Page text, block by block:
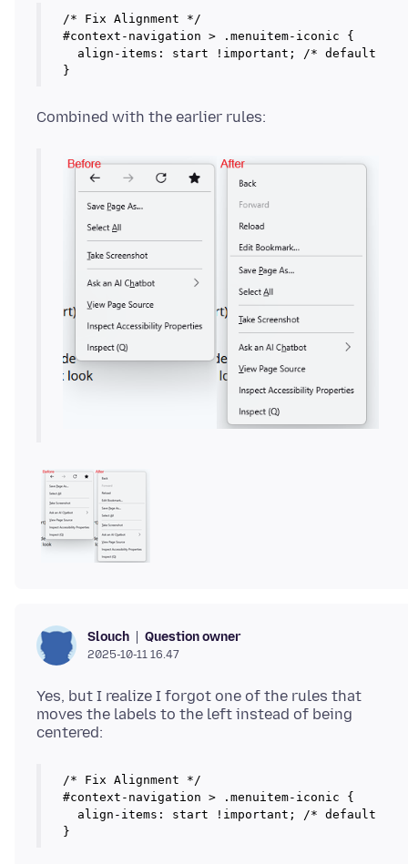
/* Fix Alignment */
#context-navigation > .menuitem-iconic {
align-items: start !important; /* default is
}
Slouch Question owner
2025-10-11 16.47
Yes, but I realize I forgot one of the rules that
moves the labels to the left instead of being
/* Fix Alignment */
#context-navigation > .menuitem-iconic {
align-items: start !important; /* default is
}